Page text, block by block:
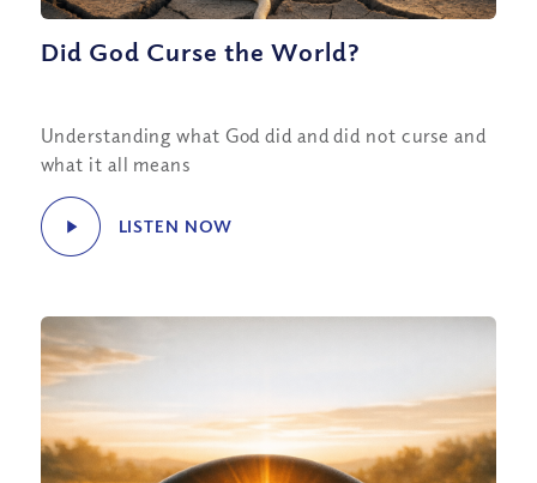
Did God Curse the World?
Understanding what God did and did not curse and
what it all means
LISTEN NOW